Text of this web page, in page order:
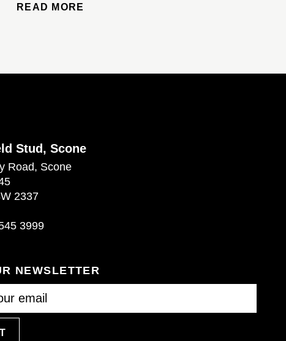
READ MORE
NEWSLETTER
Stud, Scone
Road, Scone
2337
3999